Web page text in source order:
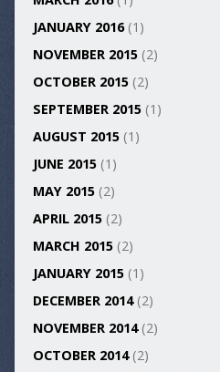
JANUARY 2016(1)
NOVEMBER 2015(2)
OCTOBER 2015(2)
SEPTEMBER 2015(1)
AUGUST 2015(1)
JUNE 2015(1)
MAY 2015(2)
APRIL 2015(2)
MARCH 2015(2)
JANUARY 2015(1)
DECEMBER 2014(2)
NOVEMBER 2014(2)
OCTOBER 2014(2)